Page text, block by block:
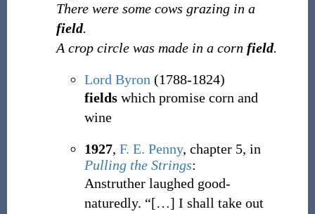
There were some cows grazing in a
field.
A crop circle was made in a corn field.
Lord Byron (1788-1824)
fieldswhich promise corn and
wine
1927, F. E. Penny, chapter 5, in
Pulling the Strings:
Anstruther laughed good-
naturedly. “[…] I shall take out